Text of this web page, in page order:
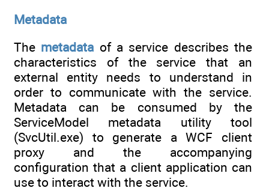
Metadata
The metadata of a service describes the
characteristics of the service that an
external entity needs to understand in
order to communicate with the service.
Metadata can be consumed by the
ServiceModel metadata utility tool
(SvcUtil.exe) to generate a WCF client
proxy and the accompanying
configuration that a client application can
use to interact with the service.